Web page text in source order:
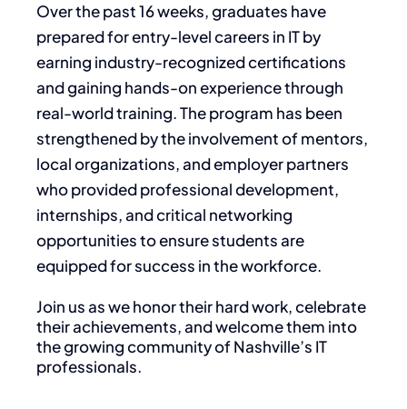
Over the past 16 weeks, graduates have
prepared for entry-level careers in IT by
earning industry-recognized certifications
and gaining hands-on experience through
real-world training. The program has been
strengthened by the involvement of mentors,
local organizations, and employer partners
who provided professional development,
internships, and critical networking
opportunities to ensure students are
equipped for success in the workforce.
Join us as we honor their hard work, celebrate
their achievements, and welcome them into
the growing community of Nashville’s IT
professionals.